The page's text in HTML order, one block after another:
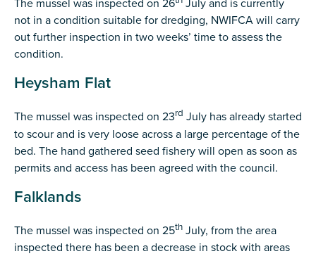
The mussel was inspected on 26
July and is currently
not in a condition suitable for dredging, NWIFCA will carry
out further inspection in two weeks’ time to assess the
condition.
Heysham Flat
The mussel was inspected on 23rd July has already started
to scour and is very loose across a large percentage of the
bed. The hand gathered seed fishery will open as soon as
permits and access has been agreed with the council.
Falklands
The mussel was inspected on 25th July, from the area
inspected there has been a decrease in stock with areas